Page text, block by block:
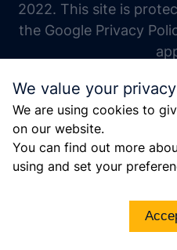
We value your privacy
We are using cookies to
on our website.
You can find out more
using and set your
2022. This site is
the Google Privacy